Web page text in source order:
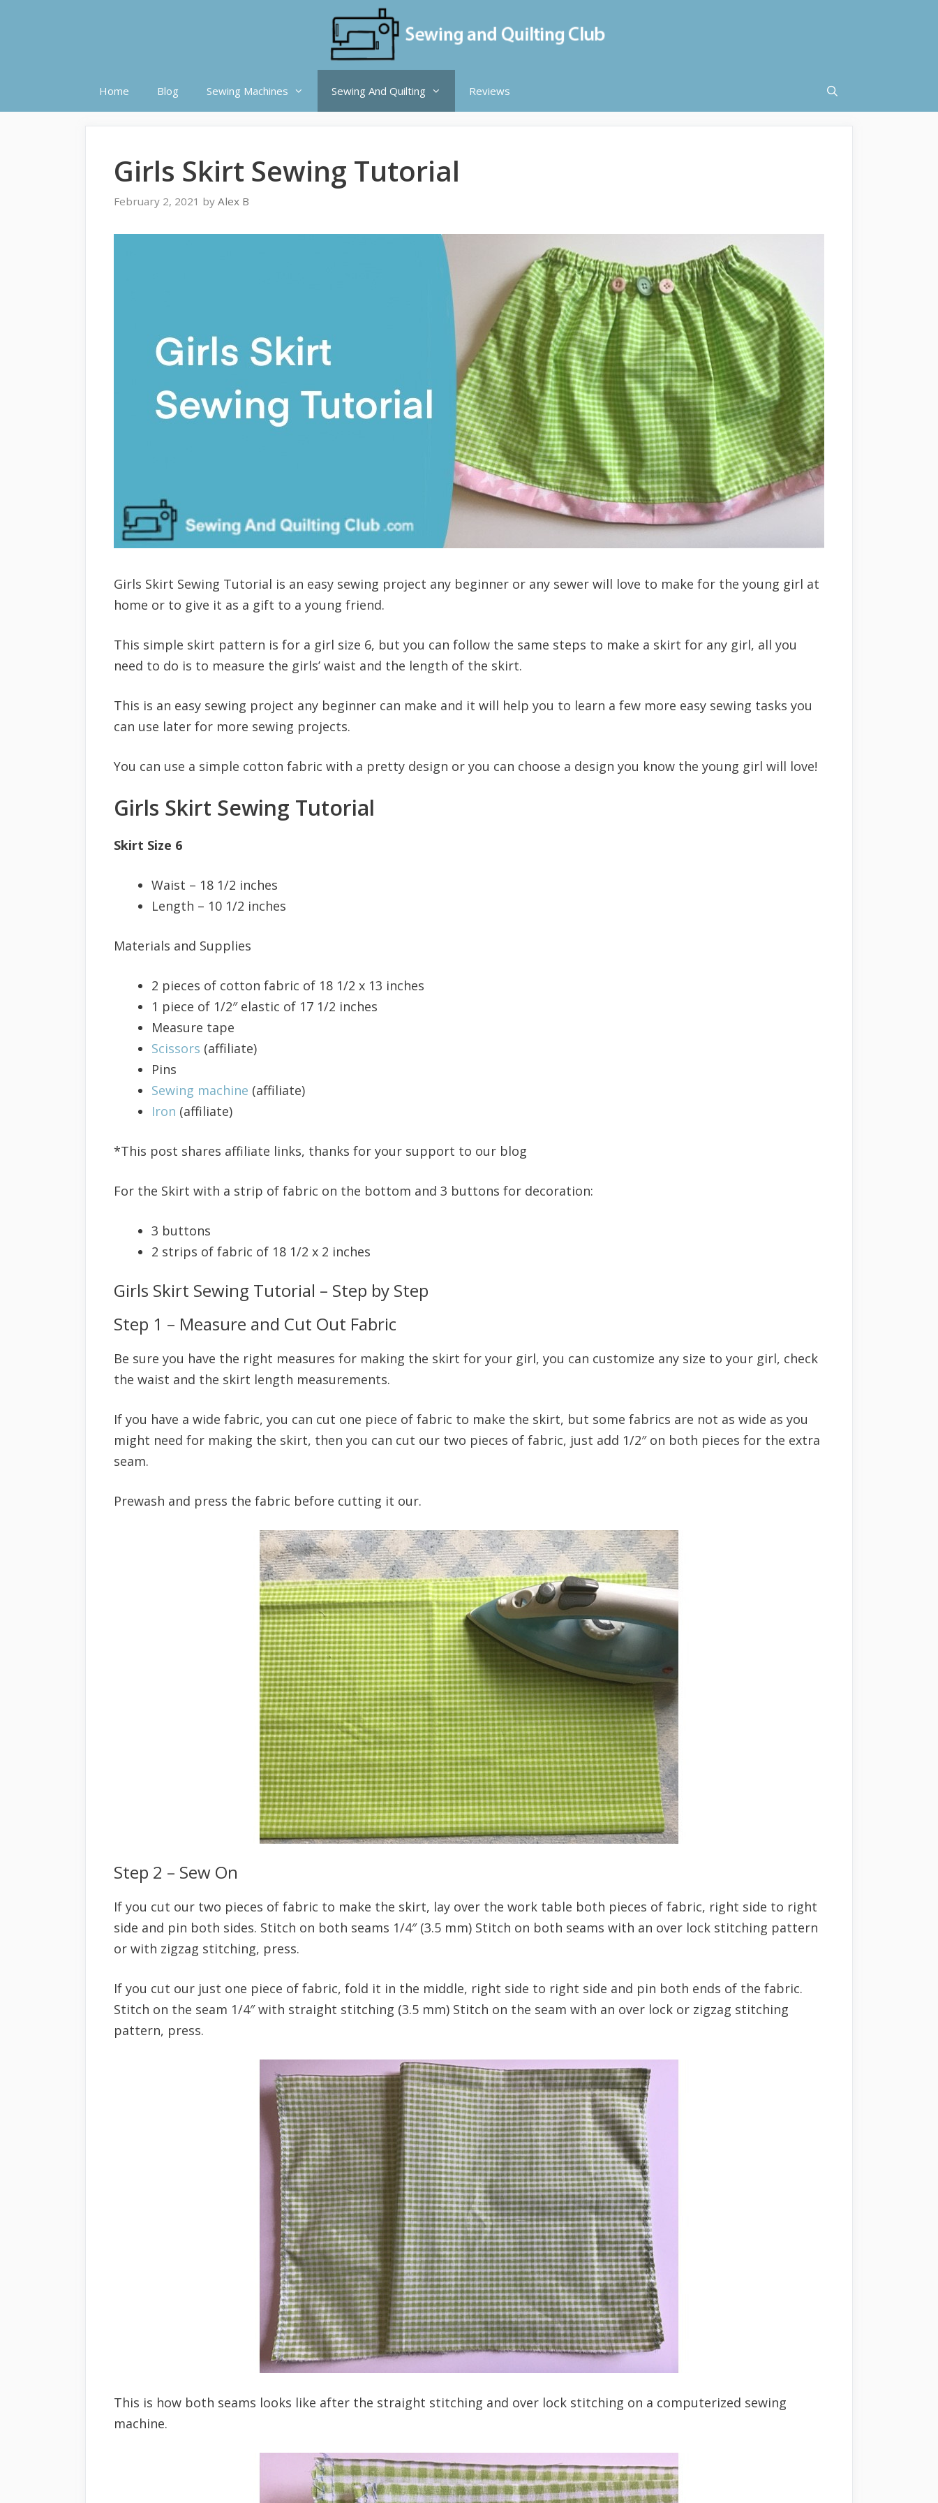
Home Blog Sewing Machines Sewing And Quilting Reviews
Girls Skirt Sewing Tutorial
February 2, 2021 by Alex B
Girls Skirt Sewing Tutorial is an easy sewing project any beginner or any sewer will love to make for the young girl at
home or to give it as a gift to a young friend.
This simple skirt pattern is for a girl size 6, but you can follow the same steps to make a skirt for any girl, all you
need to do is to measure the girls’ waist and the length of the skirt.
This is an easy sewing project any beginner can make and it will help you to learn a few more easy sewing tasks you
can use later for more sewing projects.
You can use a simple cotton fabric with a pretty design or you can choose a design you know the young girl will love!
Girls Skirt Sewing Tutorial
Skirt Size 6
Waist – 18 1/2 inches
Length – 10 1/2 inches
Materials and Supplies
2 pieces of cotton fabric of 18 1/2 x 13 inches
1 piece of 1/2″ elastic of 17 1/2 inches
Measure tape
Scissors (affiliate)
Pins
Sewing machine (affiliate)
Iron (affiliate)
*This post shares affiliate links, thanks for your support to our blog
For the Skirt with a strip of fabric on the bottom and 3 buttons for decoration:
3 buttons
2 strips of fabric of 18 1/2 x 2 inches
Girls Skirt Sewing Tutorial – Step by Step
Step 1 – Measure and Cut Out Fabric
Be sure you have the right measures for making the skirt for your girl, you can customize any size to your girl, check
the waist and the skirt length measurements.
If you have a wide fabric, you can cut one piece of fabric to make the skirt, but some fabrics are not as wide as you
might need for making the skirt, then you can cut our two pieces of fabric, just add 1/2″ on both pieces for the extra
seam.
Prewash and press the fabric before cutting it our.
Step 2 – Sew On
If you cut our two pieces of fabric to make the skirt, lay over the work table both pieces of fabric, right side to right
side and pin both sides. Stitch on both seams 1/4″ (3.5 mm) Stitch on both seams with an over lock stitching pattern
or with zigzag stitching, press.
If you cut our just one piece of fabric, fold it in the middle, right side to right side and pin both ends of the fabric.
Stitch on the seam 1/4″ with straight stitching (3.5 mm) Stitch on the seam with an over lock or zigzag stitching
pattern, press.
This is how both seams looks like after the straight stitching and over lock stitching on a computerized sewing
machine.